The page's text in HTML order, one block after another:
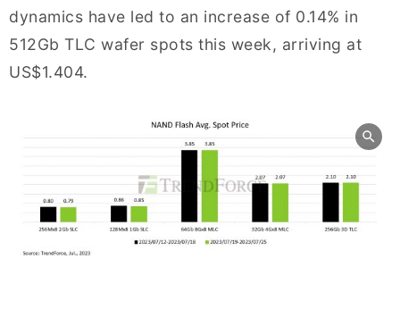
dynamics have led to an increase of 0.14% in
512Gb TLC wafer spots this week, arriving at
US$1.404.